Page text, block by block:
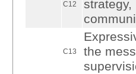
C12
C13
the